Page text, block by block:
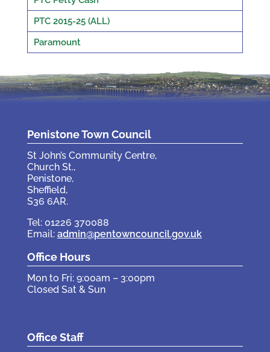
PTC 2015-25 (ALL)
Paramount
Penistone Town Council
St John’s Community Centre,
Church St.,
Penistone,
Sheffield,
S36 6AR.
Tel: 01226 370088
Email: admin@pentowncouncil.gov.uk
Office Hours
Mon to Fri: 9:00am – 3:00pm
Closed Sat & Sun
Office Staff